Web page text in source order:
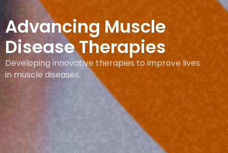
Advancing Muscle
Disease Therapies
Developing innovative therapies to improve lives
in muscle diseases.